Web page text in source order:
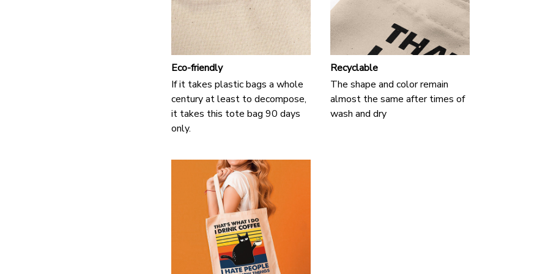
Eco-friendly
If it takes plastic bags a whole
century at least to decompose,
it takes this tote bag 90 days
only.
Recyclable
The shape and color remain
almost the same after times of
wash and dry